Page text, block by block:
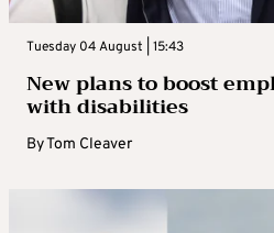
Tuesday 04 August | 15:43
New plans to boost
with disabilities
ByTom Cleaver